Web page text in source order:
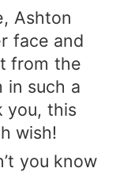
Ashton
face and
from the
in such a
you, this
wish!
you know